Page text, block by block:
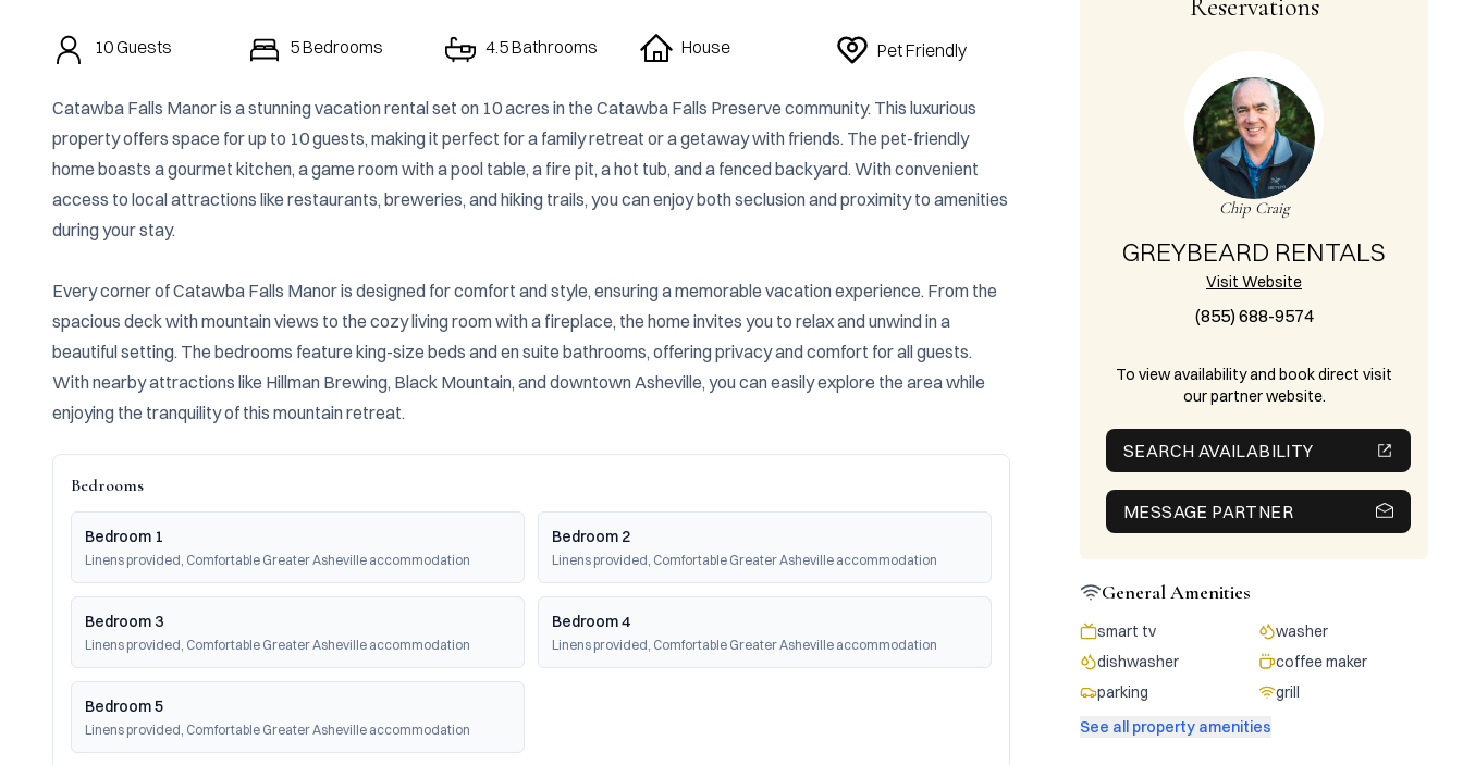
10Guests 5Bedrooms 4.5Bathrooms House Pet Friendly
Catawba Falls Manor is a stunning vacation rental set on 10 acres in the Catawba Falls Preserve community. This luxurious
property offers space for up to 10 guests, making it perfect for a family retreat or a getaway with friends. The pet-friendly
home boasts a gourmet kitchen, a game room with a pool table, a fire pit, a hot tub, and a fenced backyard. With convenient
access to local attractions like restaurants, breweries, and hiking trails, you can enjoy both seclusion and proximity to amenities
during your stay.
Every corner of Catawba Falls Manor is designed for comfort and style, ensuring a memorable vacation experience. From the
spacious deck with mountain views to the cozy living room with a fireplace, the home invites you to relax and unwind in a
beautiful setting. The bedrooms feature king-size beds and en suite bathrooms, offering privacy and comfort for all guests.
With nearby attractions like Hillman Brewing, Black Mountain, and downtown Asheville, you can easily explore the area while
enjoying the tranquility of this mountain retreat.
Bedrooms
Bedroom 1
Linens provided, Comfortable Greater Asheville accommodation
Bedroom 2
Linens provided, Comfortable Greater Asheville accommodation
Bedroom 3
Linens provided, Comfortable Greater Asheville accommodation
Bedroom 4
Linens provided, Comfortable Greater Asheville accommodation
Bedroom 5
Linens provided, Comfortable Greater Asheville accommodation
Reservations
Chip Craig
GREYBEARD RENTALS
Visit Website
(855) 688-9574
To view availability and book direct visit
our partner website.
SEARCH AVAILABILITY
MESSAGE PARTNER
General Amenities
smart tv
washer
dishwasher
coffee maker
parking
grill
See all property amenities